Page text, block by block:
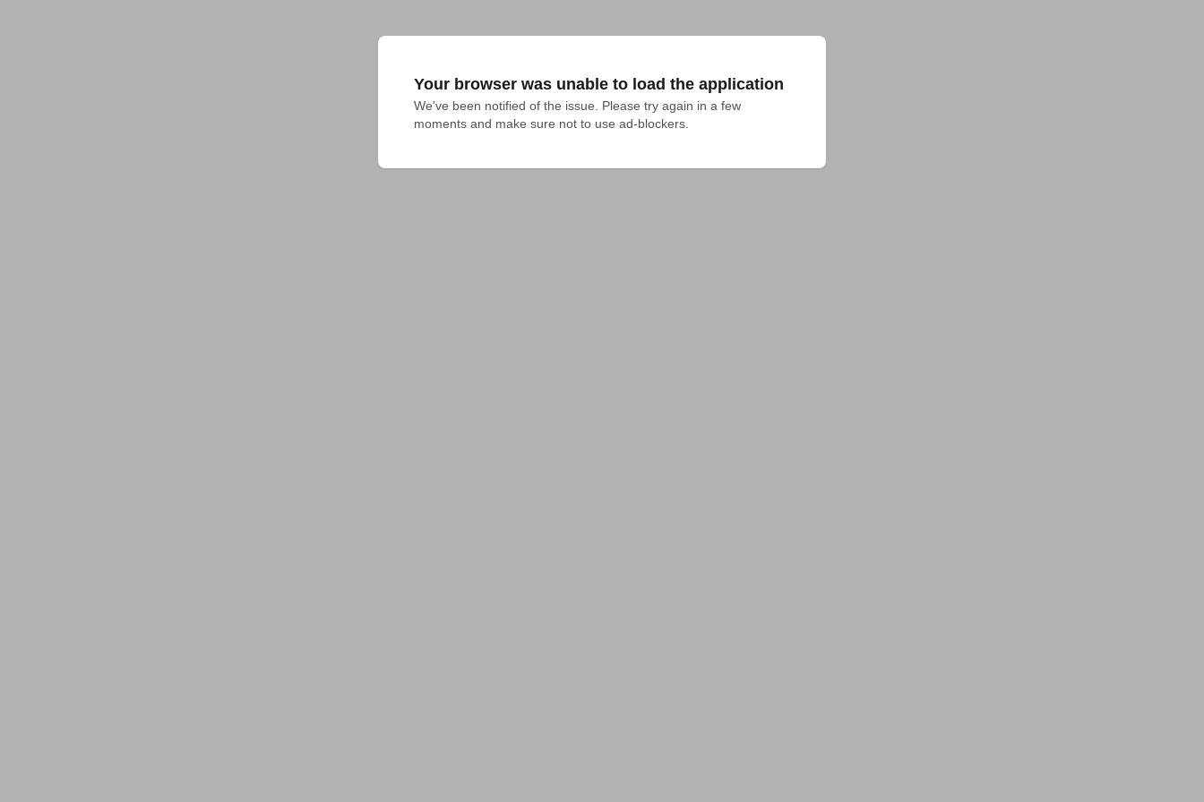
Your browser was unable to load the application
We've been notified of the issue. Please try again in a few
moments and make sure not to use ad-blockers.